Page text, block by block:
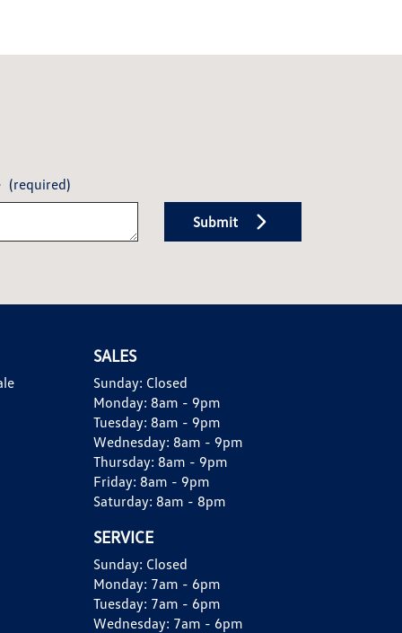
(required)
Submit
SALES
Sunday: Closed
Monday: 8am - 9pm
Tuesday: 8am - 9pm
Wednesday: 8am - 9pm
Thursday: 8am - 9pm
Friday: 8am - 9pm
Saturday: 8am - 8pm
SERVICE
Sunday: Closed
Monday: 7am - 6pm
Tuesday: 7am - 6pm
Wednesday: 7am - 6pm